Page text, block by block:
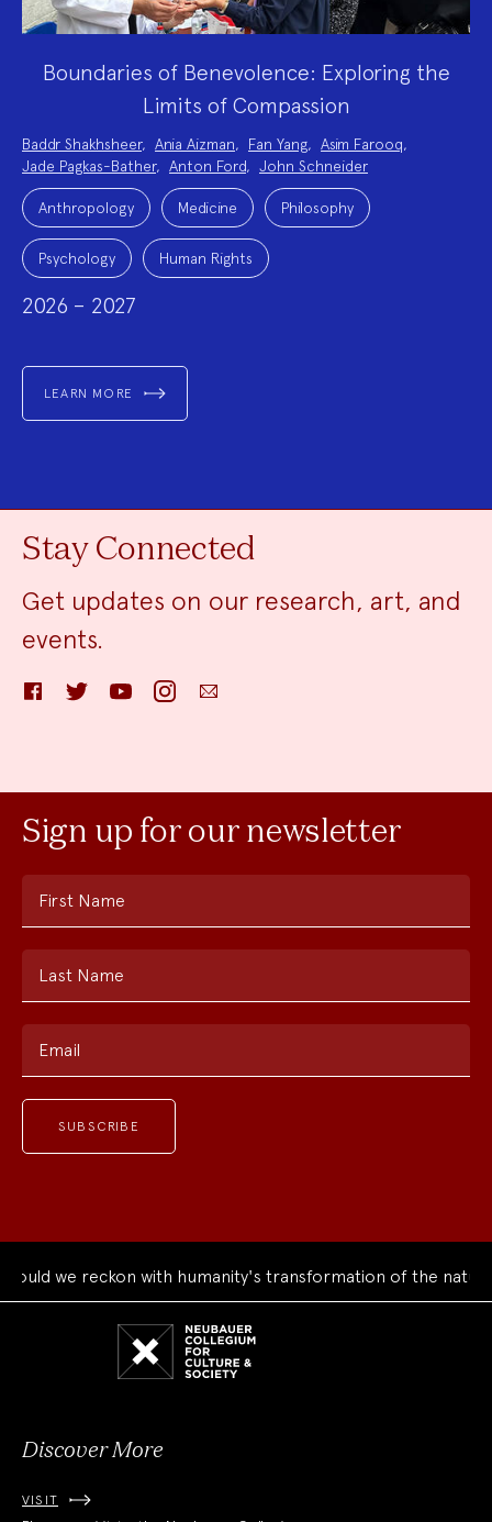
Boundaries of Benevolence: Exploring the
Limits of Compassion
Project
Team:
Baddr Shakhsheer, Ania Aizman, Fan Yang, Asim Farooq,
Jade Pagkas-Bather, Anton Ford, John Schneider
Project
Topics:Anthropology Medicine Philosophy
Psychology Human Rights
2026 – 2027
LEARN MORE
Stay Connected
Get updates on our research, art, and
events.
FacebookTwitter YouTube InstagramEmail
Sign up for our newsletter
First Name
Last Name
Email
we reckon with humanity's transformation of the natural
Discover More
VISIT